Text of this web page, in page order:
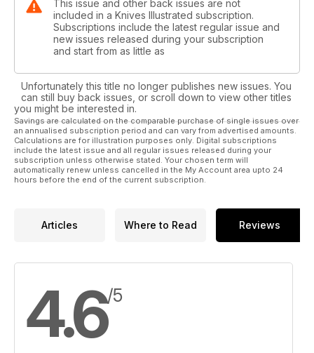
This issue and other back issues are not
included in a Knives Illustrated subscription.
Subscriptions include the latest regular issue and
new issues released during your subscription
and start from as little as
Unfortunately this title no longer publishes new issues. You
can still buy back issues, or scroll down to view other titles
you might be interested in.
Savings are calculated on the comparable purchase of single issues over
an annualised subscription period and can vary from advertised amounts.
Calculations are for illustration purposes only. Digital subscriptions
include the latest issue and all regular issues released during your
subscription unless otherwise stated. Your chosen term will
automatically renew unless cancelled in the My Account area upto 24
hours before the end of the current subscription.
Articles Where to Read Reviews
4.6/5